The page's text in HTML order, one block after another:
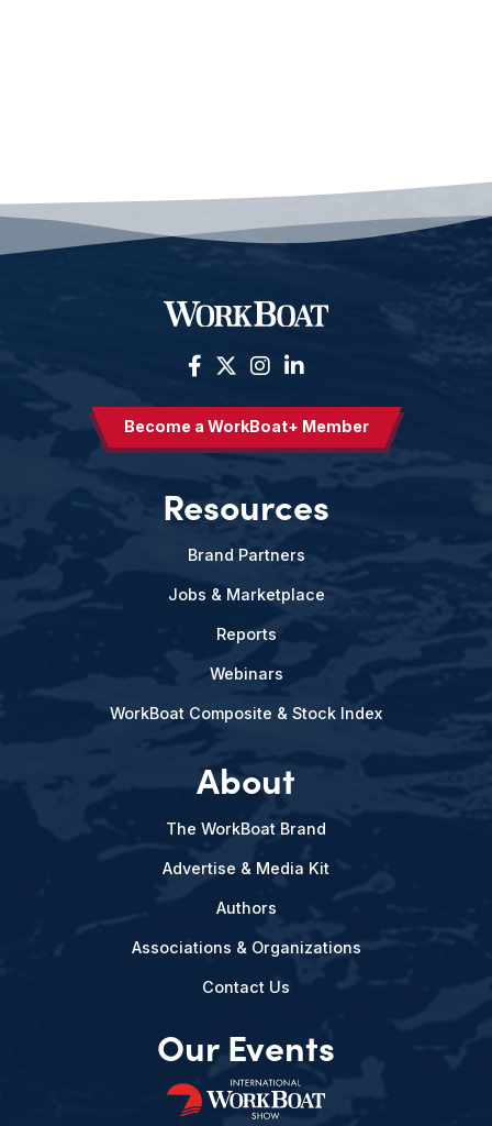
Become a WorkBoat+ Member
Resources
Brand Partners
Jobs & Marketplace
Reports
Webinars
WorkBoat Composite & Stock Index
About
The WorkBoat Brand
Advertise & Media Kit
Authors
Associations & Organizations
Contact Us
Our Events